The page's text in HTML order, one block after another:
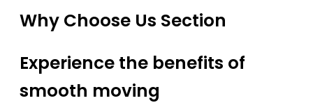
Why Choose Us Section
Experience the benefits of
smooth moving